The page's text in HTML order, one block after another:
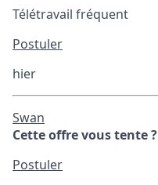
Télétravail fréquent
Postuler
hier
Swan
Cette offre vous tente ?
Postuler